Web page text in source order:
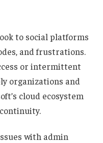
to social platforms
and frustrations.
or intermittent
organizations and
cloud ecosystem
with admin